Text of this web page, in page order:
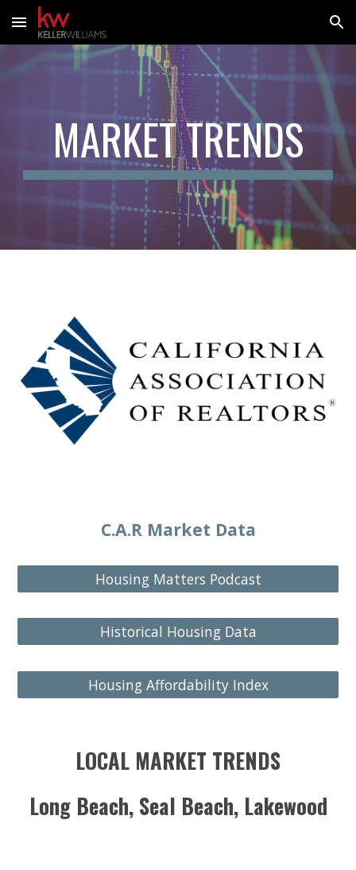
Skip to main content Skip to navigation
MARKET TRENDS
C.A.R Market Data
Housing Matters Podcast
Historical Housing Data
Housing Affordability Index
LOCAL MARKET TRENDS
Long Beach, Seal Beach, Lakewood